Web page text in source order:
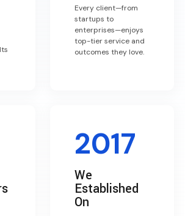
Every client—from
startups to
enterprises—enjoys
top-tier service and
outcomes they love.
2017
We
Established
On